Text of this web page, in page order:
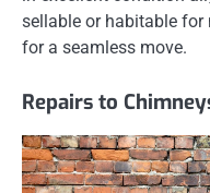
sellable or habitable for
for a seamless move.
Repairs to